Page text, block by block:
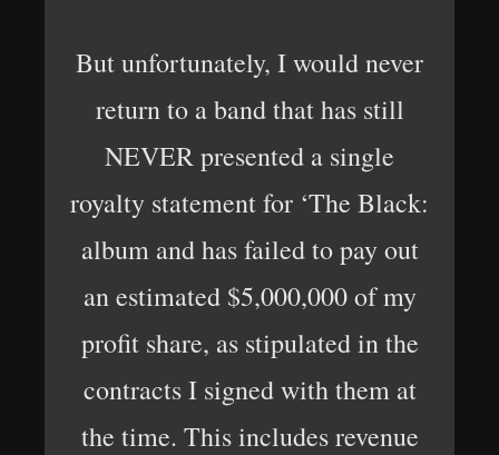
But unfortunately, I would never
return to a band that has still
NEVER presented a single
royalty statement for ‘The Black:
album and has failed to pay out
an estimated $5,000,000 of my
profit share, as stipulated in the
contracts I signed with them at
the time. This includes revenue